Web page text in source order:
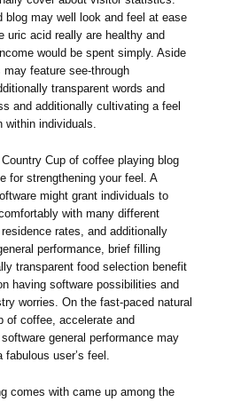
blog may well look and feel at ease
uric acid really are healthy and
would be spent simply. Aside
feature see-through
transparent words and
and additionally cultivating a feel
individuals.
Cup of coffee playing blog
for strengthening your feel. A
might grant individuals to
with many different
rates, and additionally
performance, brief filling
transparent food selection benefit
having software possibilities and
worries. On the fast-paced natural
of coffee, accelerate and
general performance may
user’s feel.
comes with came up among the